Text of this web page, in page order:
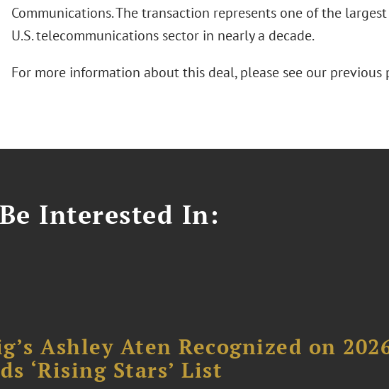
Communications. The transaction represents one of the
U.S. telecommunications sector in nearly a decade.
For more information about this deal, please see our previous
Interested In:
Ashley Aten Recognized on
‘Rising Stars’ List